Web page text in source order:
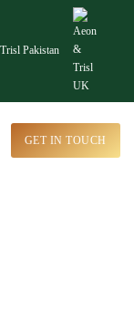
Pakistan
GET IN TOUCH